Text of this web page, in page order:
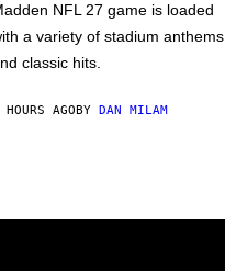
NFL 27 game is loaded
a variety of stadium anthems
classic hits.
AGOBY DAN MILAM